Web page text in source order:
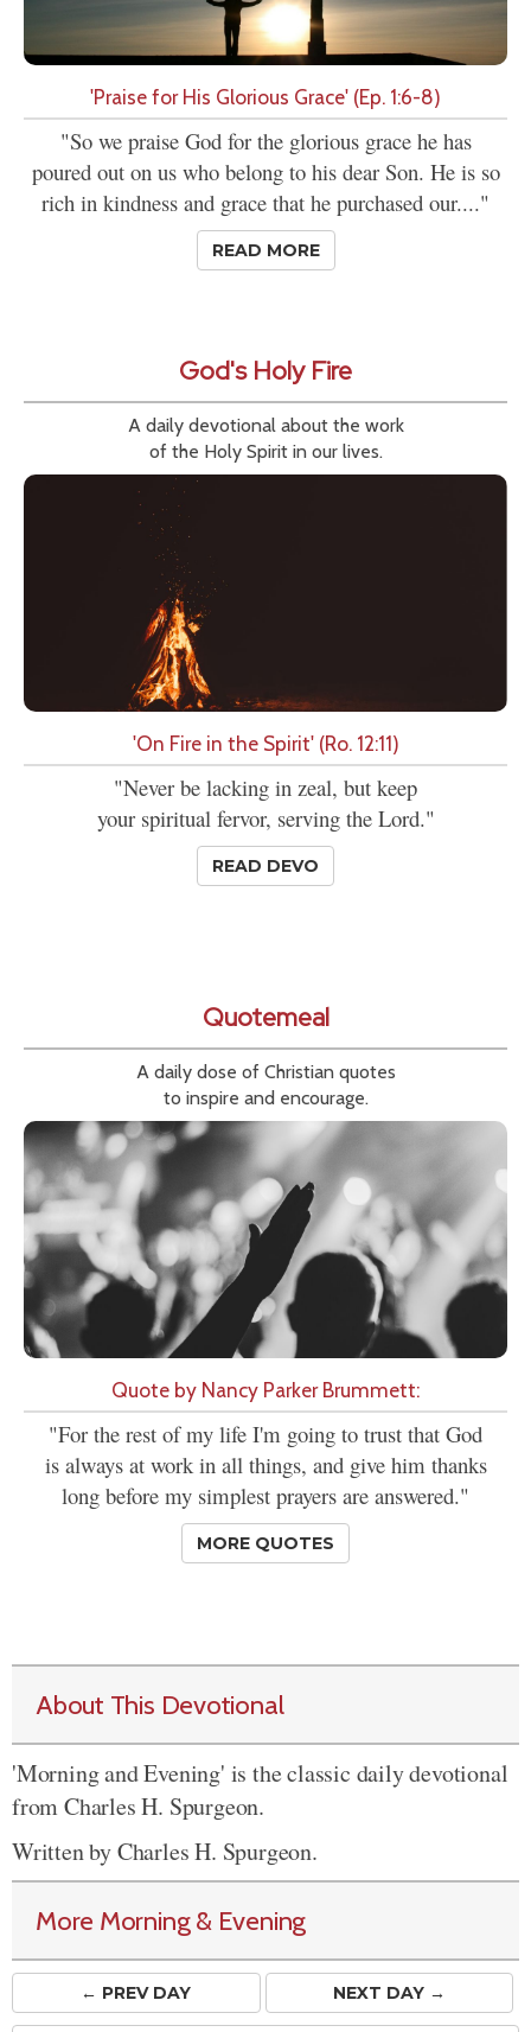
'Praise for His Glorious Grace' (Ep. 1:6-8)
"So we praise God for the glorious grace he has
poured out on us who belong to his dear Son. He is so
rich in kindness and grace that he purchased our...."
READ MORE
God's Holy Fire
A daily devotional about the work
of the Holy Spirit in our lives.
'On Fire in the Spirit' (Ro. 12:11)
"Never be lacking in zeal, but keep
your spiritual fervor, serving the Lord."
READ DEVO
Quotemeal
A daily dose of Christian quotes
to inspire and encourage.
Quote by Nancy Parker Brummett:
"For the rest of my life I'm going to trust that God
is always at work in all things, and give him thanks
long before my simplest prayers are answered."
MORE QUOTES
About This Devotional
'Morning and Evening' is the classic daily devotional
from Charles H. Spurgeon.
Written by Charles H. Spurgeon.
More Morning & Evening
← PREVDAY NEXT DAY →